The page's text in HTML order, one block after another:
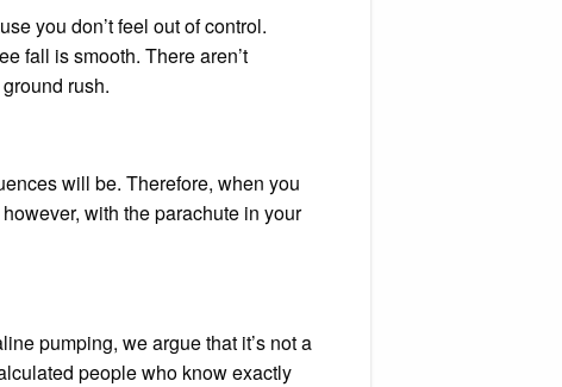
you don’t feel out of control.
fall is smooth. There aren’t
rush.
will be. Therefore, when you
with the parachute in your
pumping, we argue that it’s not a
people who know exactly